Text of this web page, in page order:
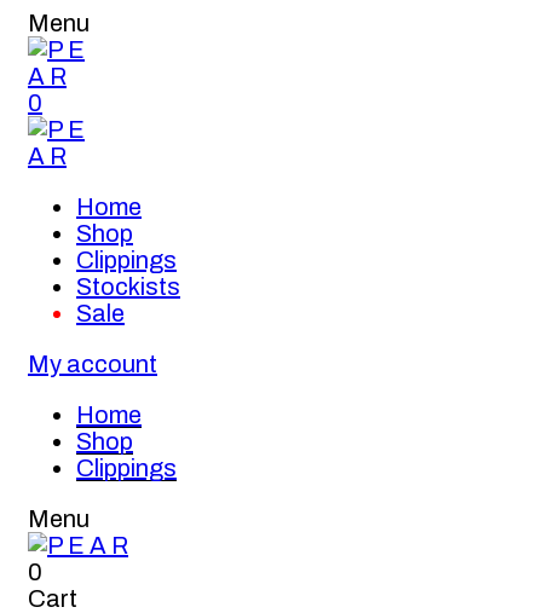
Menu
0
Home
Shop
Clippings
Stockists
Sale
My account
Home
Shop
Clippings
Menu
0
Cart